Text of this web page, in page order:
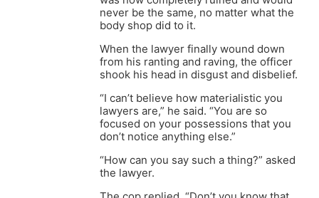
never be the same, no matter what the
body shop did to it.
When the lawyer finally wound down
from his ranting and raving, the officer
shook his head in disgust and disbelief.
“I can’t believe how materialistic you
lawyers are,” he said. “You are so
focused on your possessions that you
don’t notice anything else.”
“How can you say such a thing?” asked
the lawyer.